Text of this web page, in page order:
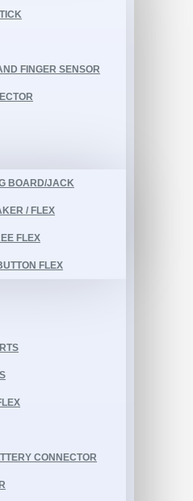
FINGER SENSOR
BOARD/JACK
/ FLEX
FLEX
FLEX
CONNECTOR